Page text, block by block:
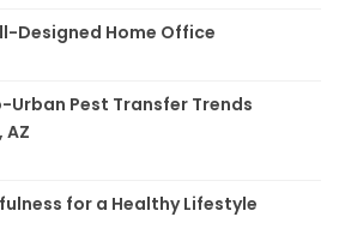
Designed Home Office
Pest Transfer Trends
AZ
for a Healthy Lifestyle